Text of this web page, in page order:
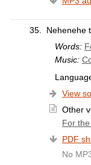
35.
Nehenehe
Words:
Music:
View
Other
For
PDF
No